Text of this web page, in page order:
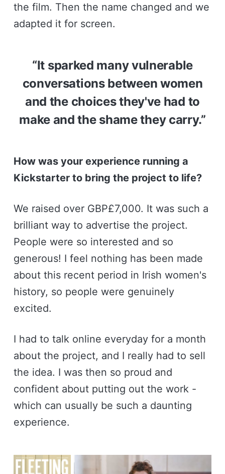
the film. Then the name changed and we
adapted it for screen.
“It sparked many vulnerable
conversations between women
and the choices they've had to
make and the shame they carry.”
How was your experience running a
Kickstarter to bring the project to life?
We raised over GBP£7,000. It was such a
brilliant way to advertise the project.
People were so interested and so
generous! I feel nothing has been made
about this recent period in Irish women's
history, so people were genuinely
excited.
I had to talk online everyday for a month
about the project, and I really had to sell
the idea. I was then so proud and
confident about putting out the work -
which can usually be such a daunting
experience.